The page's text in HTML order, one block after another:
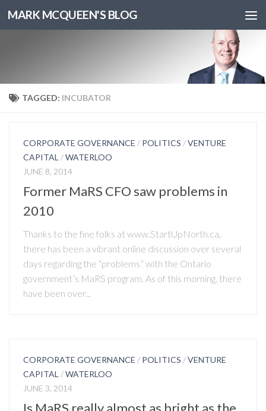
MARK MCQUEEN'S BLOG
TAGGED: INCUBATOR
CORPORATE GOVERNANCE / POLITICS /VENTURE
CAPITAL /WATERLOO
JUNE 8, 2014
Former MaRS CFO saw problems in
2010
Thanks to the fine folks at www.StartUpNorth.ca,
there has been a vibrant online discussion over several
days regarding the “problems” with the Ontario
government’s MaRS program. As of this morning, there
have been over...
CORPORATE GOVERNANCE / POLITICS /VENTURE
CAPITAL /WATERLOO
JUNE 3, 2014